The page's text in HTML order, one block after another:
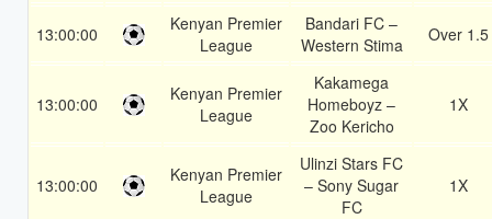
13:00:00
Kenyan Premier
League
Bandari FC –
Western Stima
Over 1.5
13:00:00
Kenyan Premier
League
Kakamega
Homeboyz –
Zoo Kericho
1X
13:00:00
Kenyan Premier
League
Ulinzi Stars FC
– Sony Sugar
FC
1X